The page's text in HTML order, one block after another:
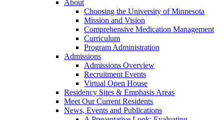
About
Choosing the University of Minnesota
Mission and Vision
Comprehensive Medication Management
Curriculum
Program Administration
Admissions
Admissions Overview
Recruitment Events
Virtual Open House
Residency Sites & Emphasis Areas
Meet Our Current Residents
News, Events and Publications